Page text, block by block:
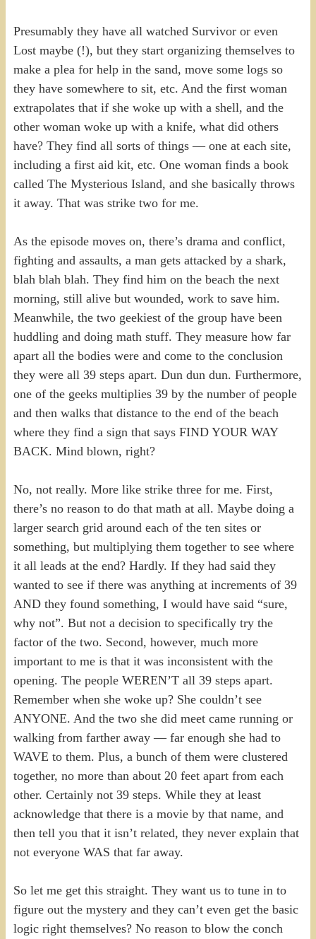
Presumably they have all watched Survivor or even
Lost maybe (!), but they start organizing themselves to
make a plea for help in the sand, move some logs so
they have somewhere to sit, etc. And the first woman
extrapolates that if she woke up with a shell, and the
other woman woke up with a knife, what did others
have? They find all sorts of things — one at each site,
including a first aid kit, etc. One woman finds a book
called The Mysterious Island, and she basically throws
it away. That was strike two for me.
As the episode moves on, there’s drama and conflict,
fighting and assaults, a man gets attacked by a shark,
blah blah blah. They find him on the beach the next
morning, still alive but wounded, work to save him.
Meanwhile, the two geekiest of the group have been
huddling and doing math stuff. They measure how far
apart all the bodies were and come to the conclusion
they were all 39 steps apart. Dun dun dun. Furthermore,
one of the geeks multiplies 39 by the number of people
and then walks that distance to the end of the beach
where they find a sign that says FIND YOUR WAY
BACK. Mind blown, right?
No, not really. More like strike three for me. First,
there’s no reason to do that math at all. Maybe doing a
larger search grid around each of the ten sites or
something, but multiplying them together to see where
it all leads at the end? Hardly. If they had said they
wanted to see if there was anything at increments of 39
AND they found something, I would have said “sure,
why not”. But not a decision to specifically try the
factor of the two. Second, however, much more
important to me is that it was inconsistent with the
opening. The people WEREN’T all 39 steps apart.
Remember when she woke up? She couldn’t see
ANYONE. And the two she did meet came running or
walking from farther away — far enough she had to
WAVE to them. Plus, a bunch of them were clustered
together, no more than about 20 feet apart from each
other. Certainly not 39 steps. While they at least
acknowledge that there is a movie by that name, and
then tell you that it isn’t related, they never explain that
not everyone WAS that far away.
So let me get this straight. They want us to tune in to
figure out the mystery and they can’t even get the basic
logic right themselves? No reason to blow the conch